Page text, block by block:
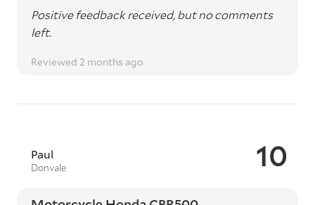
Positive feedback received, but no comments
left.
Reviewed 2 months ago
10
Paul
Donvale